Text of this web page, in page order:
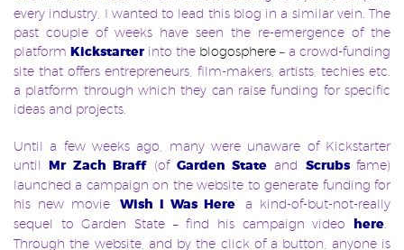
every industry, I wanted to lead this blog in a similar vein. The
past couple of weeks have seen the re-emergence of the
platform Kickstarter into the blogosphere – a crowd-funding
site that offers entrepreneurs, film-makers, artists, techies etc.
a platform through which they can raise funding for specific
ideas and projects.
Until a few weeks ago, many were unaware of Kickstarter
untilMr Zach Braff (ofGarden Stateand Scrubs fame)
launched a campaign on the website to generate funding for
his new movie ‘Wish I Was Here’ a kind-of-but-not-really
sequel to Garden State – find his campaign video
here
Through the website, and by the click of a button, anyone is